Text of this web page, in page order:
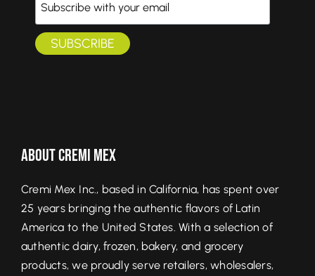
About Cremi Mex
Cremi Mex Inc., based in California, has spent over
25 years bringing the authentic flavors of Latin
America to the United States. With a selection of
authentic dairy, frozen, bakery, and grocery
products, we proudly serve retailers, wholesalers,